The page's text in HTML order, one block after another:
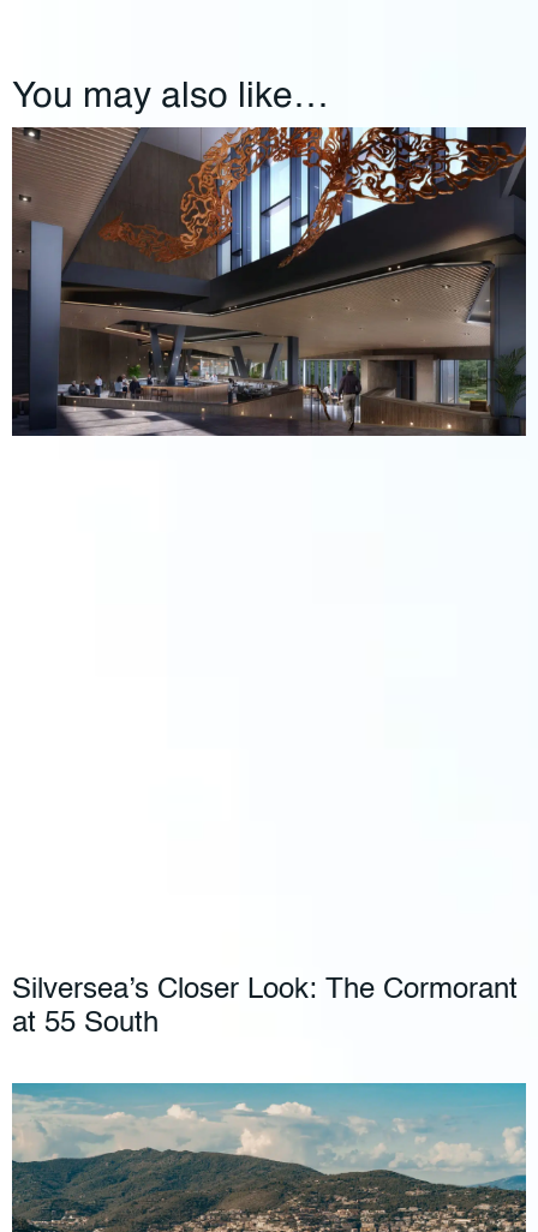
You may also like…
Silversea’s Closer Look: The Cormorant
at 55 South